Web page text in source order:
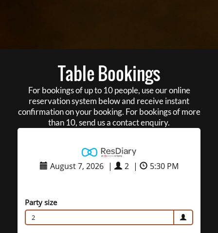
Table Bookings
For bookings of up to 10 people, use our online
reservation system below and receive instant
confirmation on your booking. For bookings of more
than 10, send us a contact enquiry.
August 7, 2026 | 2 | 5:30 PM
Party size
2